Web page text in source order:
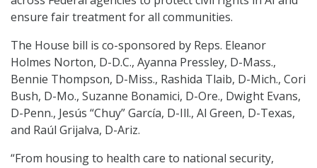
ensure fair treatment for all communities.
The House bill is co-sponsored by Reps. Eleanor
Holmes Norton, D-D.C., Ayanna Pressley, D-Mass.,
Bennie Thompson, D-Miss., Rashida Tlaib, D-Mich., Cori
Bush, D-Mo., Suzanne Bonamici, D-Ore., Dwight Evans,
D-Penn., Jesús “Chuy” García, D-Ill., Al Green, D-Texas,
and Raúl Grijalva, D-Ariz.
“From housing to health care to national security,